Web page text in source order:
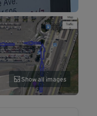
Show all images